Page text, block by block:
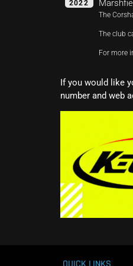
2022
The
The club
For more
If you would like
number and web